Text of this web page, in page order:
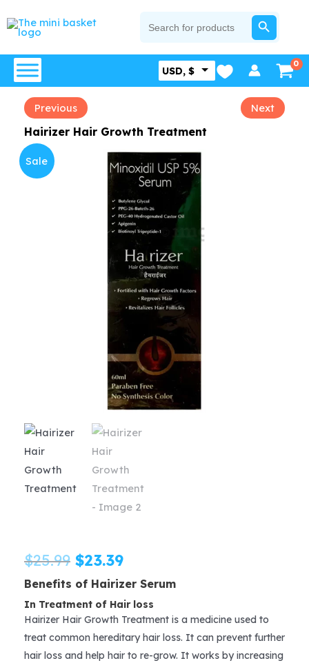
to
for:
SEARCH BUTTON
USD, $
Previous Next
Hairizer Hair Growth Treatment
Sale
$25.99 Original
price
was:
$25.99.
$23.39Current
price
is:
$23.39.
Benefits of Hairizer Serum
In Treatment of Hair loss
Hairizer Hair Growth Treatment is a medicine used to
treat common hereditary hair loss. It can prevent further
hair loss and help hair to re-grow. It works by increasing